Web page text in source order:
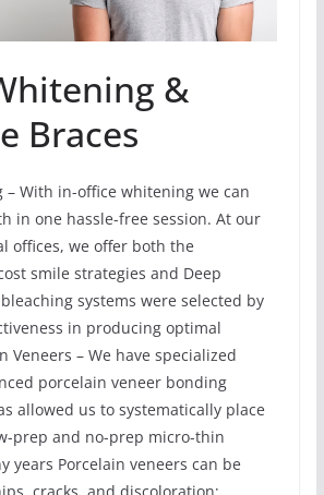
&
Braces
– With in-office whitening we can
in one hassle-free session. At our
offices, we offer both the
smile strategies and Deep
systems were selected by
in producing optimal
Veneers – We have specialized
porcelain veneer bonding
allowed us to systematically place
prep and no-prep micro-thin
years Porcelain veneers can be
cracks, and discoloration;